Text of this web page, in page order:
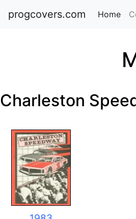
progcovers.com Home
Charleston